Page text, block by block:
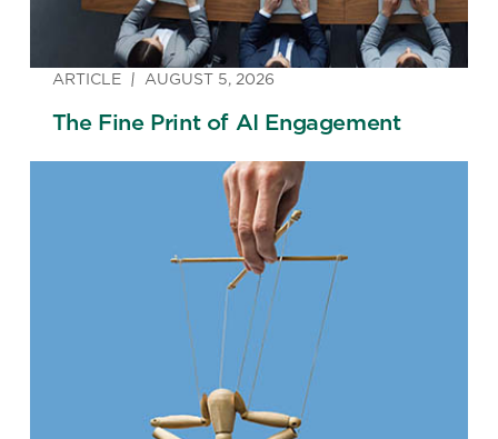
ARTICLE AUGUST 5, 2026
The Fine Print of AI Engagement